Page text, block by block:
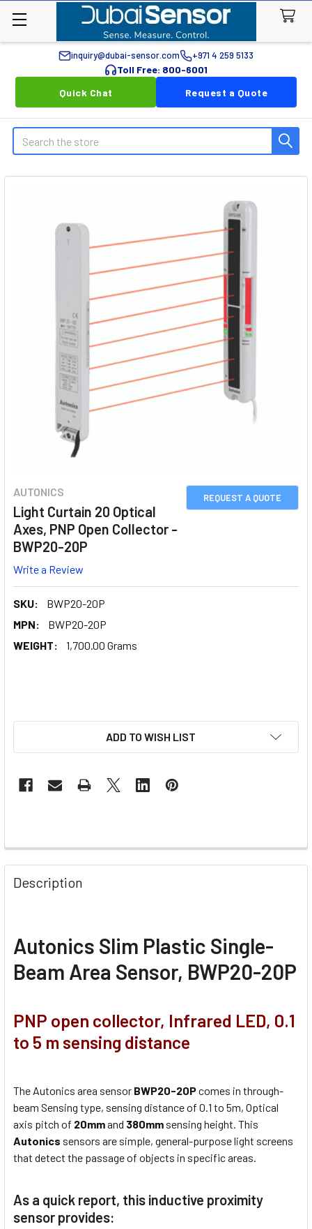
inquiry@dubai-sensor.com +971 4 259 5133
Toll Free: 800-6001
Quick Chat
Request a Quote
Search
REQUEST A QUOTE
AUTONICS
Light Curtain 20 Optical
Axes, PNP Open Collector -
BWP20-20P
Write a Review
SKU:
BWP20-20P
MPN:
BWP20-20P
WEIGHT:
1,700.00 Grams
ADD TO WISH LIST
Description
Autonics Slim Plastic Single-
Beam Area Sensor, BWP20-20P
PNP open collector, Infrared LED, 0.1
to 5 m sensing distance
The Autonics area sensor BWP20-20Pcomes in through-
beam Sensing type, sensing distance of 0.1 to 5m, Optical
axis pitch of 20mmand 380mm sensing height. This
Autonics sensors are simple, general-purpose light screens
that detect the passage of objects in specific areas.
As a quick report, this inductive proximity
sensor provides: